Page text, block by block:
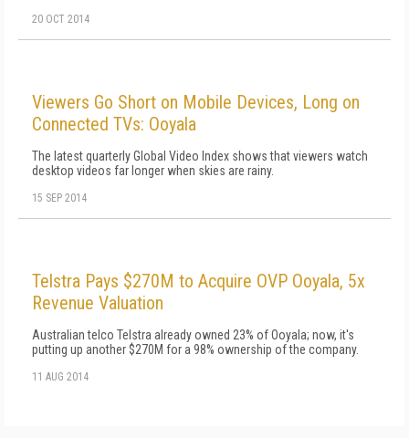
20 OCT 2014
Viewers Go Short on Mobile Devices, Long on
Connected TVs: Ooyala
The latest quarterly Global Video Index shows that viewers watch
desktop videos far longer when skies are rainy.
15 SEP 2014
Telstra Pays $270M to Acquire OVP Ooyala, 5x
Revenue Valuation
Australian telco Telstra already owned 23% of Ooyala; now, it's
putting up another $270M for a 98% ownership of the company.
11 AUG 2014